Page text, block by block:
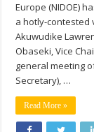
Europe (NIDOE)
a hotly-contested
Akuwudike
Obaseki, Vice
general meeting
Secretary), …
Read More »